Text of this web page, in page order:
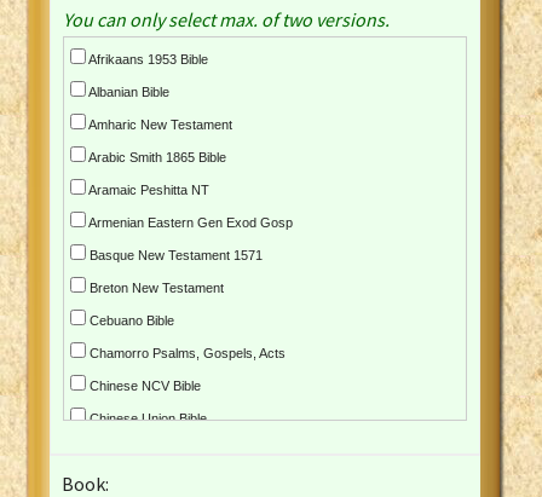
You can only select max. of two versions.
Afrikaans 1953 Bible
Albanian Bible
Amharic New Testament
Arabic Smith 1865 Bible
Aramaic Peshitta NT
Armenian Eastern Gen Exod Gosp
Basque New Testament 1571
Breton New Testament
Cebuano Bible
Chamorro Psalms, Gospels, Acts
Chinese NCV Bible
Chinese Union Bible
Czech Kralicka Bible
Book: